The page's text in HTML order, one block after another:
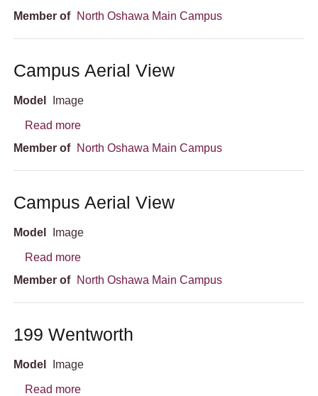
Member of
North Oshawa Main Campus
Campus Aerial View
Model Image
Read moreabout Campus Aerial View
Member of
North Oshawa Main Campus
Campus Aerial View
Model Image
Read moreabout Campus Aerial View
Member of
North Oshawa Main Campus
199 Wentworth
Model Image
Read moreabout 199 Wentworth